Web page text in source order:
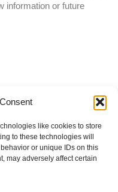
like cookies to store
to these technologies will
or unique IDs on this
may adversely affect certain
information or future
| Knight Therapeutics Inc.